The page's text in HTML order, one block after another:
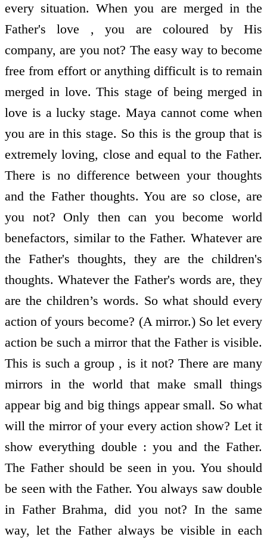
every situation. When you are merged in the
Father's love , you are coloured by His
company, are you not? The easy way to become
free from effort or anything difficult is to remain
merged in love. This stage of being merged in
love is a lucky stage. Maya cannot come when
you are in this stage. So this is the group that is
extremely loving, close and equal to the Father.
There is no difference between your thoughts
and the Father thoughts. You are so close, are
you not? Only then can you become world
benefactors, similar to the Father. Whatever are
the Father's thoughts, they are the children's
thoughts. Whatever the Father's words are, they
are the children’s words. So what should every
action of yours become? (A mirror.) So let every
action be such a mirror that the Father is visible.
This is such a group , is it not? There are many
mirrors in the world that make small things
appear big and big things appear small. So what
will the mirror of your every action show? Let it
show everything double : you and the Father.
The Father should be seen in you. You should
be seen with the Father. You always saw double
in Father Brahma, did you not? In the same
way, let the Father always be visible in each